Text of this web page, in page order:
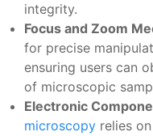
integrity.
Focus and Zoom
for precise
ensuring users can
of microscopic
Electronic
microscopy relies